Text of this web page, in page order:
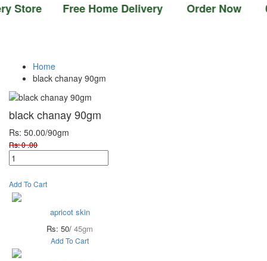
Free Home Delivery Order Now 03-111-
Home
black chanay 90gm
black chanay 90gm
Rs: 50.00/90gm
Rs: 0 .00
Add To Cart
apricot skin
Rs: 50/ 45gm
Add To Cart